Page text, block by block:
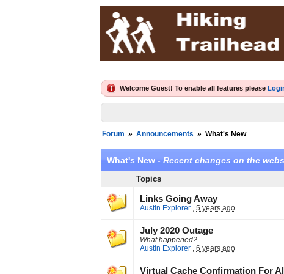
Welcome Guest! To enable all features please
Forum » Announcements » What's New
What's New - Recent changes on the
Topics
Links Going Away
Austin Explorer , 5 years ago
July 2020 Outage
What happened?
Austin Explorer , 6 years ago
Virtual Cache Confirmation For All